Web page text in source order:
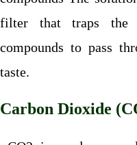
filter that traps the
compounds to pass
taste.
Carbon Dioxide